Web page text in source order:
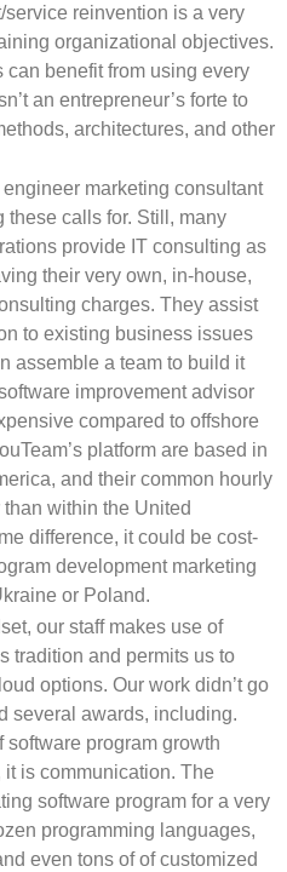
reinvention is a very
organizational objectives.
can benefit from using every
an entrepreneur’s forte to
architectures, and other
marketing consultant
these calls for. Still, many
provide IT consulting as
their very own, in-house,
charges. They assist
to existing business issues
assemble a team to build it
improvement advisor
compared to offshore
platform are based in
and their common hourly
within the United
difference, it could be cost-
development marketing
or Poland.
our staff makes use of
tradition and permits us to
options. Our work didn’t go
several awards, including.
software program growth
it is communication. The
software program for a very
programming languages,
even tons of of customized